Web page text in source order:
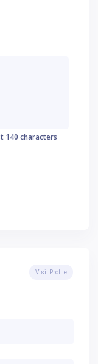
140 characters
Visit Profile